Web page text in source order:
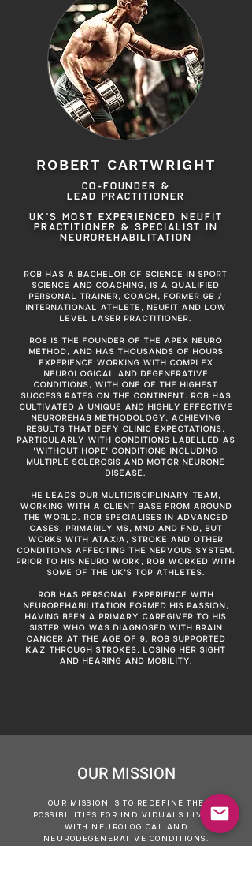
CO-FOUNDER &
LEAD PRACTITIONER
ROBERT CARTWRIGHT
CO-FOUNDER &
LEAD PRACTITIONER
UK'S MOST EXPERIENCED NEUFIT
PRACTITIONER & SPECIALIST IN
NEUROREHABILITATION
ROB HAS A BACHELOR OF SCIENCE IN SPORT
SCIENCE AND COACHING, IS A QUALIFIED
PERSONAL TRAINER, COACH, FORMER GB /
INTERNATIONAL ATHLETE, NEUFIT AND LOW
LEVEL LASER PRACTITIONER.
ROB IS THE FOUNDER OF THE APEX NEURO
METHOD, AND HAS THOUSANDS OF HOURS
EXPERIENCE WORKING WITH COMPLEX
NEUROLOGICAL AND DEGENERATIVE
CONDITIONS, WITH ONE OF THE HIGHEST
SUCCESS RATES ON THE CONTINENT. ROB HAS
CULTIVATED A UNIQUE AND HIGHLY EFFECTIVE
NEUROREHAB METHODOLOGY, ACHIEVING
RESULTS THAT DEFY CLINIC EXPECTATIONS,
PARTICULARLY WITH CONDITIONS LABELLED AS
'WITHOUT HOPE' CONDITIONS INCLUDING
MULTIPLE SCLEROSIS AND MOTOR NEURONE
DISEASE.
HE LEADS OUR MULTIDISCIPLINARY TEAM,
WORKING WITH A CLIENT BASE FROM AROUND
THE WORLD. ROB SPECIALISES IN ADVANCED
CASES, PRIMARILY MS, MND AND FND, BUT
WORKS WITH ATAXIA, STROKE AND OTHER
CONDITIONS AFFECTING THE NERVOUS SYSTEM.
PRIOR TO HIS NEURO WORK, ROB WORKED WITH
SOME OF THE UK'S TOP ATHLETES.
ROB HAS PERSONAL EXPERIENCE WITH
NEUROREHABILITATION FORMED HIS PASSION,
HAVING BEEN A PRIMARY CAREGIVER TO HIS
SISTER WHO WAS DIAGNOSED WITH BRAIN
CANCER AT THE AGE OF 9. ROB SUPPORTED
KAZ THROUGH STROKES, LOSING HER SIGHT
AND HEARING AND MOBILITY.
OUR MISSION
OUR MISSION IS TO REDEFINE THE
POSSIBILITIES FOR INDIVIDUALS LIVING
WITH NEUROLOGICAL AND
NEURODEGENERATIVE CONDITIONS.